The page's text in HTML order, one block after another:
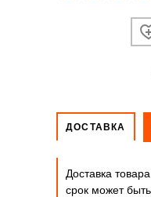
ДОСТАВКА
Доставка
срок может